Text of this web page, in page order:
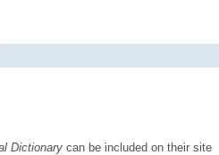
Dictionary can be included on their site